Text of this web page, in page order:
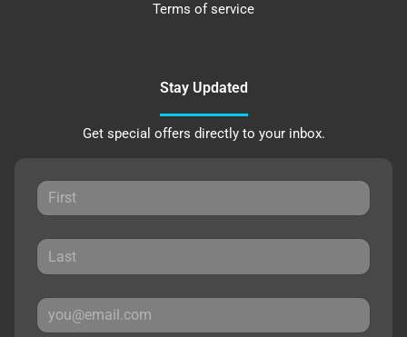
Terms of service
Stay Updated
Get special offers directly to your inbox.